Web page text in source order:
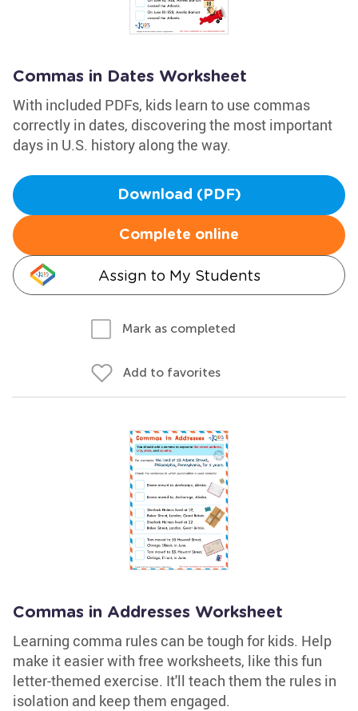
Commas in Dates Worksheet
With included PDFs, kids learn to use commas
correctly in dates, discovering the most important
days in U.S. history along the way.
Download (PDF)
Complete online
Assign to My Students
Mark as completed
Add to favorites
Commas in Addresses Worksheet
Learning comma rules can be tough for kids. Help
make it easier with free worksheets, like this fun
letter-themed exercise. It'll teach them the rules in
isolation and keep them engaged.